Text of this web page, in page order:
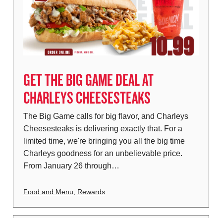
GET THE BIG GAME DEAL AT
CHARLEYS CHEESESTEAKS
The Big Game calls for big flavor, and Charleys
Cheesesteaks is delivering exactly that. For a
limited time, we're bringing you all the big time
Charleys goodness for an unbelievable price.
From January 26 through…
Food and Menu Rewards